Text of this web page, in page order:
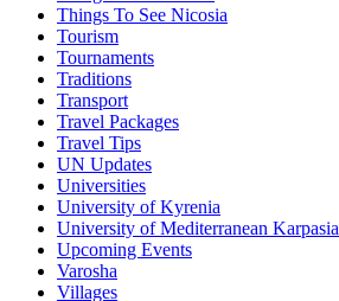
Things To See Nicosia
Tourism
Tournaments
Traditions
Transport
Travel Packages
Travel Tips
UN Updates
Universities
University of Kyrenia
University of Mediterranean Karpasia
Upcoming Events
Varosha
Villages